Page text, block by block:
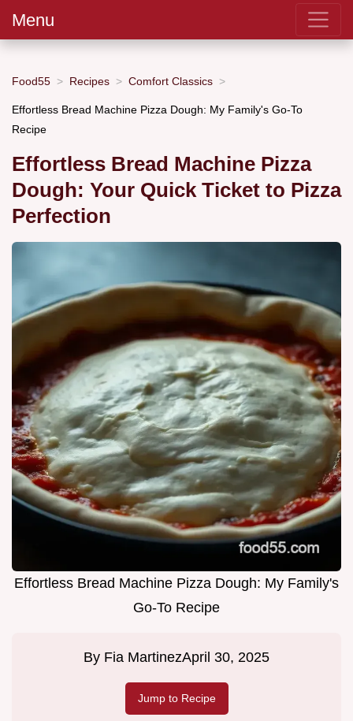
Menu
Food55 Recipes Comfort Classics
Effortless Bread Machine Pizza Dough: My Family's Go-To
Recipe
Effortless Bread Machine Pizza
Dough: Your Quick Ticket to Pizza
Perfection
Effortless Bread Machine Pizza Dough: My Family's
Go-To Recipe
By Fia MartinezApril 30, 2025
Jump to Recipe